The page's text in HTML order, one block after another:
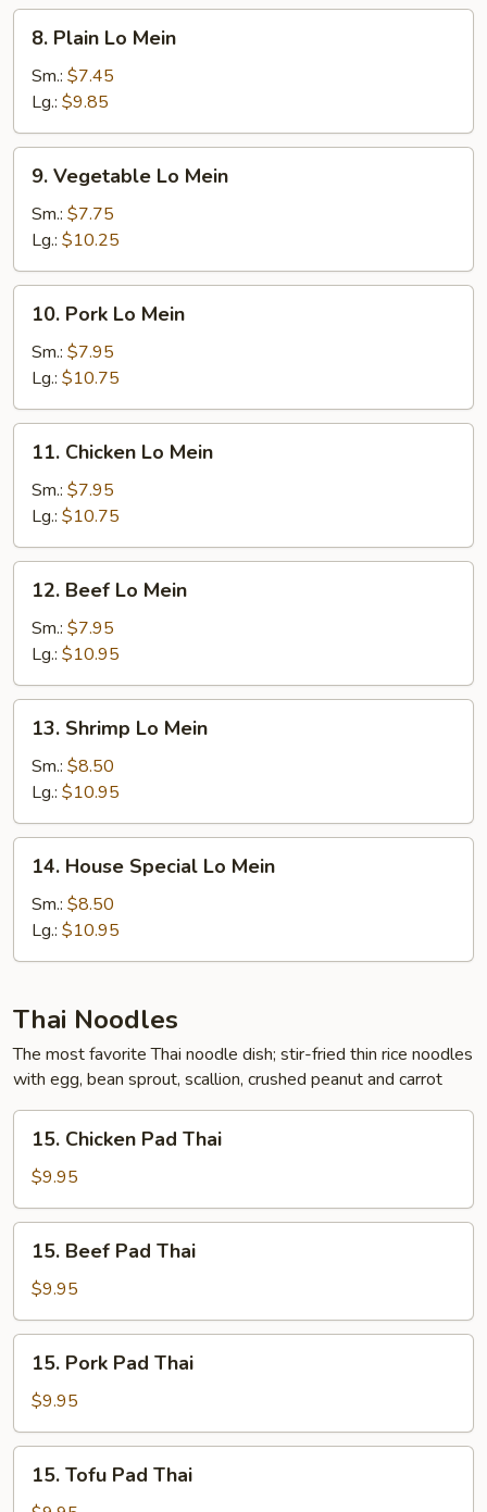
Plain
Lo
Mein
8. Plain Lo Mein
Sm.: $7.45
Lg.: $9.85
Vegetable
Lo
Mein
9. Vegetable Lo Mein
Sm.: $7.75
Lg.: $10.25
Pork
Lo
Mein
10. Pork Lo Mein
Sm.: $7.95
Lg.: $10.75
Chicken
Lo
Mein
11. Chicken Lo Mein
Sm.: $7.95
Lg.: $10.75
Beef
Lo
Mein
12. Beef Lo Mein
Sm.: $7.95
Lg.: $10.95
Shrimp
Lo
Mein
13. Shrimp Lo Mein
Sm.: $8.50
Lg.: $10.95
House
Special
Mein
14. House Special Lo Mein
Sm.: $8.50
Lg.: $10.95
Thai Noodles
The most favorite Thai noodle dish; stir-fried thin rice noodles
with egg, bean sprout, scallion, crushed peanut and carrot
Chicken
Pad
Thai
15. Chicken Pad Thai
$9.95
Beef
Pad
Thai
15. Beef Pad Thai
$9.95
Pork
Pad
Thai
15. Pork Pad Thai
$9.95
Tofu15. Tofu Pad Thai